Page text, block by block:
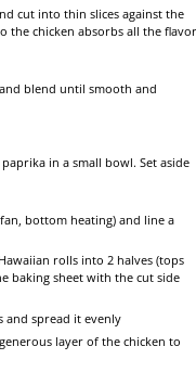
cut into thin slices against the
the chicken absorbs all the flavor
blend until smooth and
in a small bowl. Set aside
bottom heating) and line a
rolls into 2 halves (tops
baking sheet with the cut side
and spread it evenly
layer of the chicken to